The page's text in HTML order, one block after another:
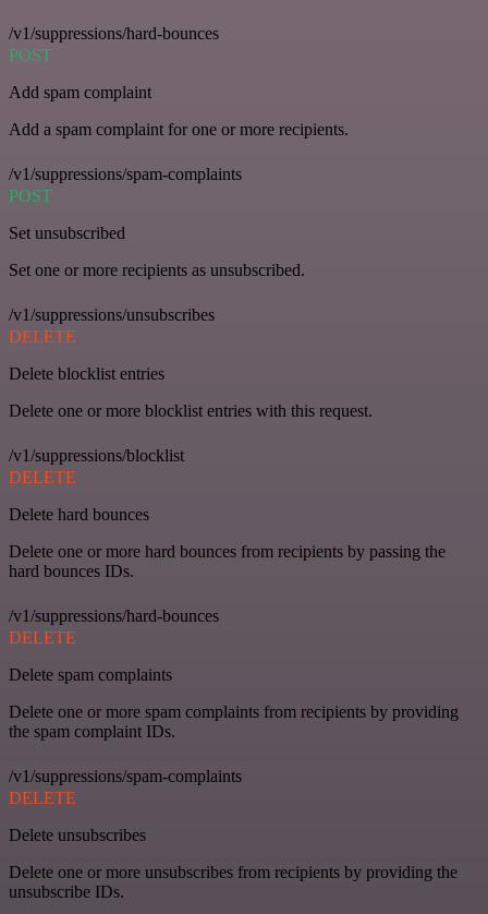
/v1/suppressions/hard-bounces
POST
Add spam complaint
Add a spam complaint for one or more recipients.
/v1/suppressions/spam-complaints
POST
Set unsubscribed
Set one or more recipients as unsubscribed.
/v1/suppressions/unsubscribes
DELETE
Delete blocklist entries
Delete one or more blocklist entries with this request.
/v1/suppressions/blocklist
DELETE
Delete hard bounces
Delete one or more hard bounces from recipients by passing the
hard bounces IDs.
/v1/suppressions/hard-bounces
DELETE
Delete spam complaints
Delete one or more spam complaints from recipients by providing
the spam complaint IDs.
/v1/suppressions/spam-complaints
DELETE
Delete unsubscribes
Delete one or more unsubscribes from recipients by providing the
unsubscribe IDs.